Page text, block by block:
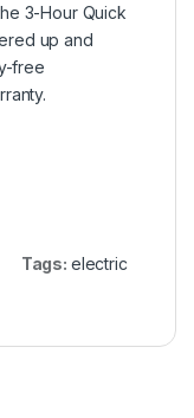
3-Hour Quick
up and
free
Tags: electric